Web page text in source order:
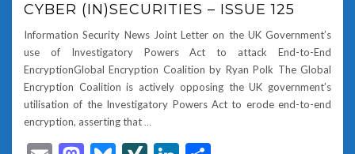
CYBER (IN)SECURITIES – ISSUE 125
Information Security News Joint Letter on the UK Government’s
use of Investigatory Powers Act to attack End-to-End
EncryptionGlobal Encryption Coalition by Ryan Polk The Global
Encryption Coalition is actively opposing the UK government’s
utilisation of the Investigatory Powers Act to erode end-to-end
encryption, asserting that …